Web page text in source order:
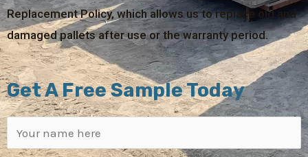
Replacement Policy, which allows us to replace old and
damaged pallets after use or the warranty period.
Get A Free Sample Today